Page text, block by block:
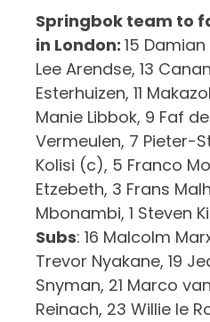
Springbok team to
in London:15
Lee Arendse, 13
Esterhuizen, 11
Manie Libbok, 9 Faf
Vermeulen, 7 Pieter-
Kolisi (c), 5 Franco
Etzebeth, 3 Frans
Mbonambi, 1 Steven
Subs: 16 Malcolm
Trevor Nyakane, 19
Snyman, 21 Marco
Reinach, 23 Willie le